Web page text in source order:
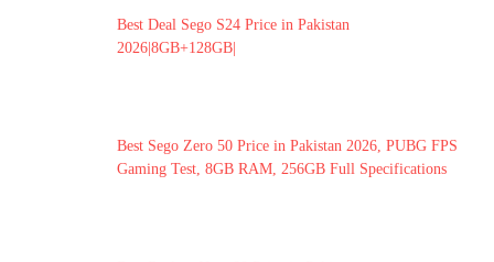
Best Deal Sego S24 Price in Pakistan
2026|8GB+128GB|
Best Sego Zero 50 Price in Pakistan 2026, PUBG FPS
Gaming Test, 8GB RAM, 256GB Full Specifications